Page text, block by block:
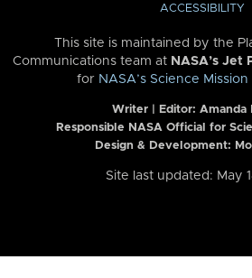
ACCESSIBILITY
This site is maintained by the
Communications team at NASA’s
for NASA’s Science
Writer | Editor: Amanda
Responsible NASA Official for
Design & Development:
Site last updated: May